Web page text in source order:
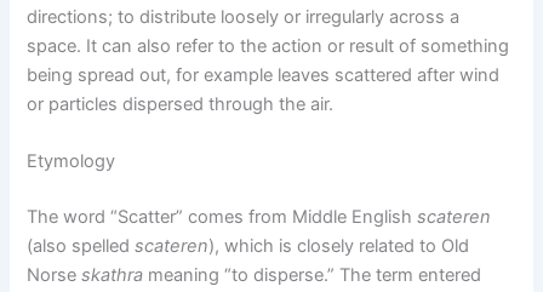
directions; to distribute loosely or irregularly across a
space. It can also refer to the action or result of something
being spread out, for example leaves scattered after wind
or particles dispersed through the air.
Etymology
The word “Scatter” comes from Middle Englishscateren
(also spelledscateren), which is closely related to Old
Norseskathra meaning “to disperse.” The term entered